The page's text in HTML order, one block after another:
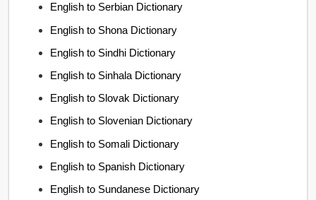
English to Serbian Dictionary
English to Shona Dictionary
English to Sindhi Dictionary
English to Sinhala Dictionary
English to Slovak Dictionary
English to Slovenian Dictionary
English to Somali Dictionary
English to Spanish Dictionary
English to Sundanese Dictionary